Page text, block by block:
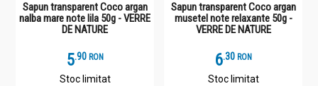
Sapun transparent Coco argan
nalba mare note lila 50g - VERRE
DE NATURE
5.9 RON
Stoc limitat
Sapun transparent Coco argan
musetel note relaxante 50g -
VERRE DE NATURE
6.3 RON
Stoc limitat